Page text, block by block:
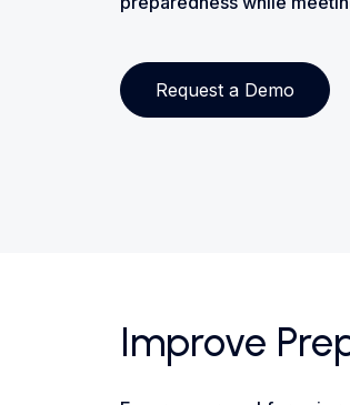
Request a Demo
Improve